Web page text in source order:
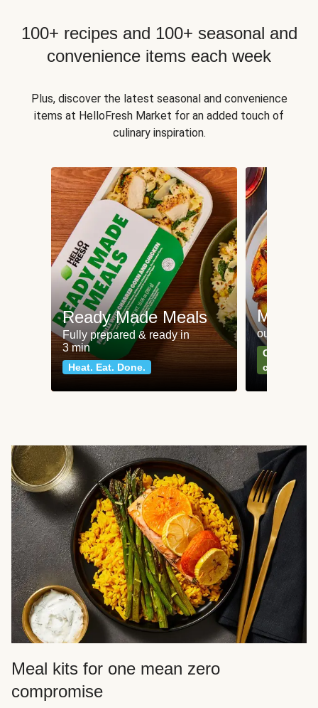
100+ recipes and 100+ seasonal and
convenience items each week
Plus, discover the latest seasonal and convenience
items at HelloFresh Market for an added touch of
culinary inspiration.
Ready Made Meals
Fully prepared & ready in
3 min
Heat. Eat. Done.
Meat
our most
Can't go
classics
Meal kits for one mean zero
compromise